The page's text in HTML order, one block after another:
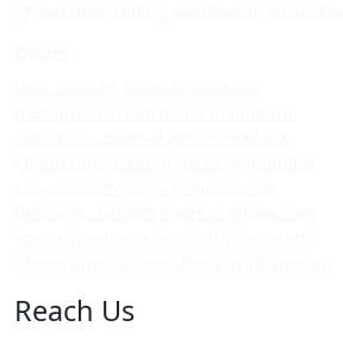
Reach Us